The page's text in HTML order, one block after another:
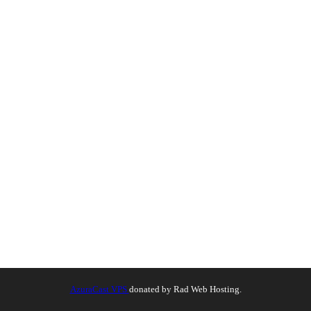
AzuraCast VPS donated by Rad Web Hosting.